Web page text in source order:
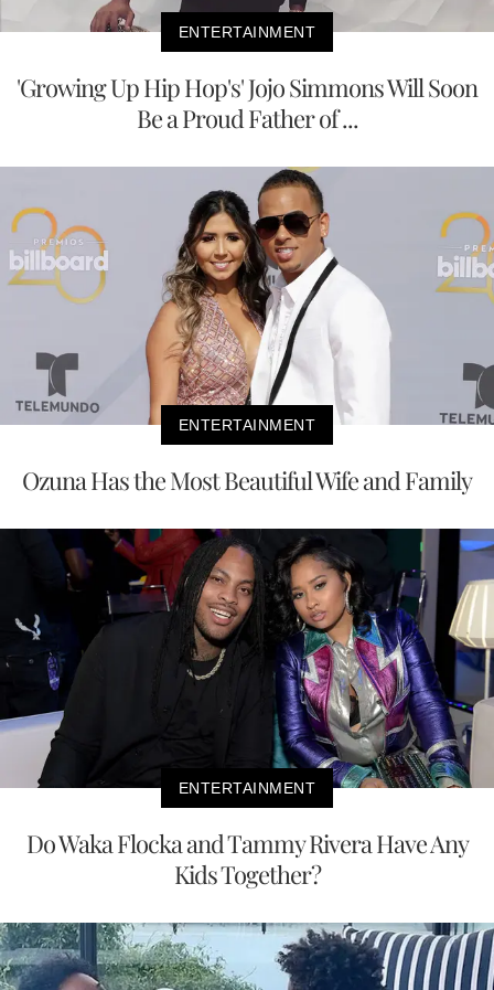
ENTERTAINMENT
'Growing Up Hip Hop's' Jojo Simmons Will Soon
Be a Proud Father of ...
ENTERTAINMENT
Ozuna Has the Most Beautiful Wife and Family
ENTERTAINMENT
Do Waka Flocka and Tammy Rivera Have Any
Kids Together?